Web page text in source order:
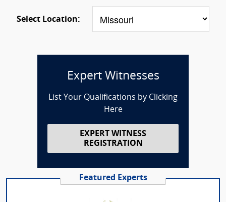
Select Location:
Expert Witnesses
List Your Qualifications by Clicking
Here
EXPERT WITNESS
REGISTRATION
Featured Experts